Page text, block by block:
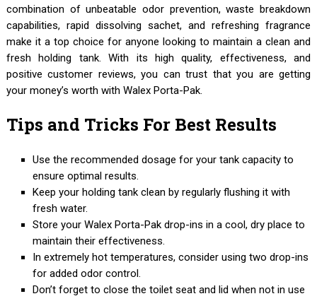
combination of unbeatable odor prevention, waste breakdown
capabilities, rapid dissolving sachet, and refreshing fragrance
make it a top choice for anyone looking to maintain a clean and
fresh holding tank. With its high quality, effectiveness, and
positive customer reviews, you can trust that you are getting
your money’s worth with Walex Porta-Pak.
Tips and Tricks For Best Results
Use the recommended dosage for your tank capacity to
ensure optimal results.
Keep your holding tank clean by regularly flushing it with
fresh water.
Store your Walex Porta-Pak drop-ins in a cool, dry place to
maintain their effectiveness.
In extremely hot temperatures, consider using two drop-ins
for added odor control.
Don’t forget to close the toilet seat and lid when not in use